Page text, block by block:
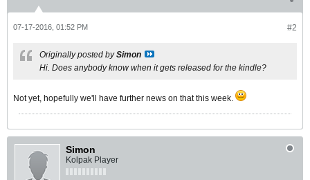
#2
07-17-2016, 01:52 PM
Originally posted bySimon
Hi. Does anybody know when it gets released for the kindle?
Not yet, hopefully we'll have further news on that this week.
Simon
Kolpak Player